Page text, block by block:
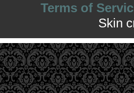
Terms of
Skin